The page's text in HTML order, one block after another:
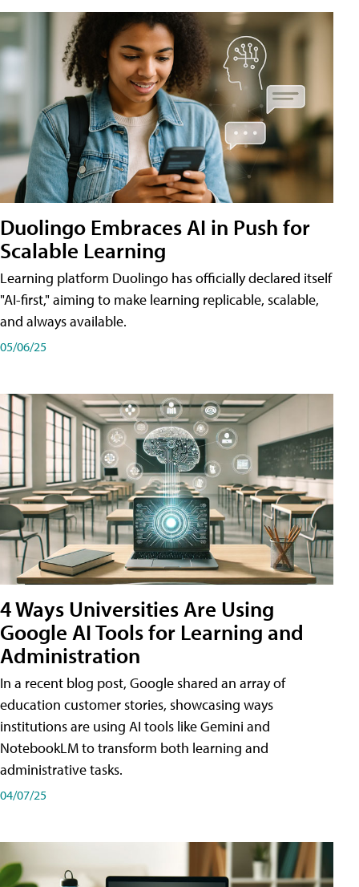
Duolingo Embraces AI in Push for
Scalable Learning
Learning platform Duolingo has officially declared itself
"AI-first," aiming to make learning replicable, scalable,
and always available.
05/06/25
4 Ways Universities Are Using
Google AI Tools for Learning and
Administration
In a recent blog post, Google shared an array of
education customer stories, showcasing ways
institutions are using AI tools like Gemini and
NotebookLM to transform both learning and
administrative tasks.
04/07/25